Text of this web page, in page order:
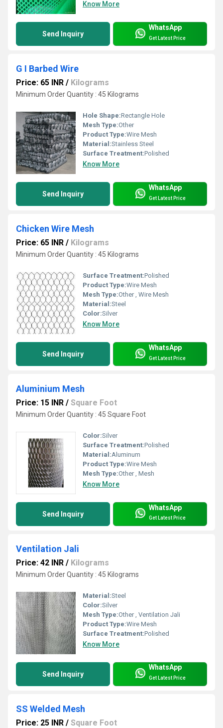
Know More
Send Inquiry
WhatsApp
Get Latest Price
G I Barbed Wire
Price: 65 INR / Kilograms
Minimum Order Quantity : 45 Kilograms
Hole Shape:Rectangle Hole
Mesh Type:Other
Product Type:Wire Mesh
Material:Stainless Steel
Surface Treatment:Polished
Know More
Send Inquiry
WhatsApp
Get Latest Price
Chicken Wire Mesh
Price: 65 INR / Kilograms
Minimum Order Quantity : 45 Kilograms
Surface Treatment:Polished
Product Type:Wire Mesh
Mesh Type:Other , Wire Mesh
Material:Steel
Color:Silver
Know More
Send Inquiry
WhatsApp
Get Latest Price
Aluminium Mesh
Price: 15 INR / Square Foot
Minimum Order Quantity : 45 Square Foot
Color:Silver
Surface Treatment:Polished
Material:Aluminum
Product Type:Wire Mesh
Mesh Type:Other , Mesh
Know More
Send Inquiry
WhatsApp
Get Latest Price
Ventilation Jali
Price: 42 INR / Kilograms
Minimum Order Quantity : 45 Kilograms
Material:Steel
Color:Silver
Mesh Type:Other , Ventilation Jali
Product Type:Wire Mesh
Surface Treatment:Polished
Know More
Send Inquiry
WhatsApp
Get Latest Price
SS Welded Mesh
Price: 25 INR / Square Foot